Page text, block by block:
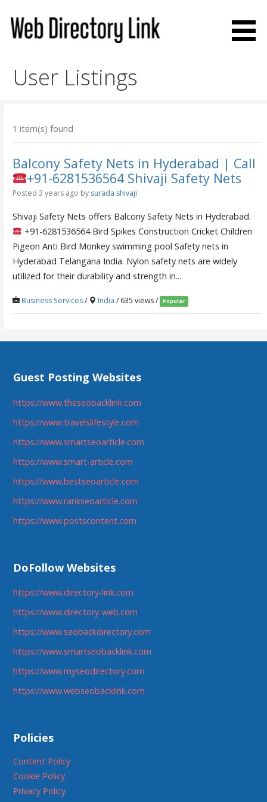
content
User Listings
1 item(s) found
Balcony Safety Nets in Hyderabad | Call
+91-6281536564 Shivaji Safety Nets
Posted 3 years ago by surada shivaji
Shivaji Safety Nets offers Balcony Safety Nets in Hyderabad.
+91-6281536564 Bird Spikes Construction Cricket Children
Pigeon Anti Bird Monkey swimming pool Safety nets in
Hyderabad Telangana India. Nylon safety nets are widely
utilized for their durability and strength in...
Business Services/ India / 635 views / Popular
Guest Posting Websites
https://www.theseobacklink.com
https://www.travelslifestyle.com
https://www.smartseoarticle.com
https://www.smart-article.com
https://www.bestseoarticle.com
https://www.rankseoarticle.com
https://www.postscontent.com
DoFollow Websites
https://www.directory-link.com
https://www.directory-web.com
https://www.seobackdirectory.com
https://www.smartseobacklink.com
https://www.myseodirectory.com
https://www.webseobacklink.com
Policies
Content Policy
Cookie Policy
Privacy Policy